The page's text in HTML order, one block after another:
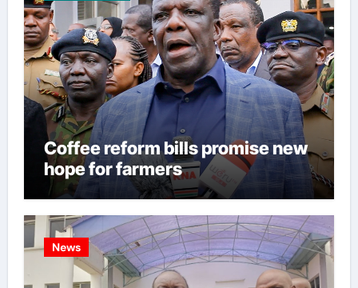
Coffee reform bills promise new
hope for farmers
News